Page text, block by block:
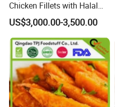
Frozen Berries
Frozen Vegetables
Frozen Mushrooms
Japanese Food Ingredients
Frozen French Fries
Chicken Fillets with Halal
Certificate - Ideal for
Distribution
US$3,000.00-3,500.00